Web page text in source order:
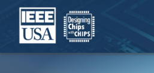
content